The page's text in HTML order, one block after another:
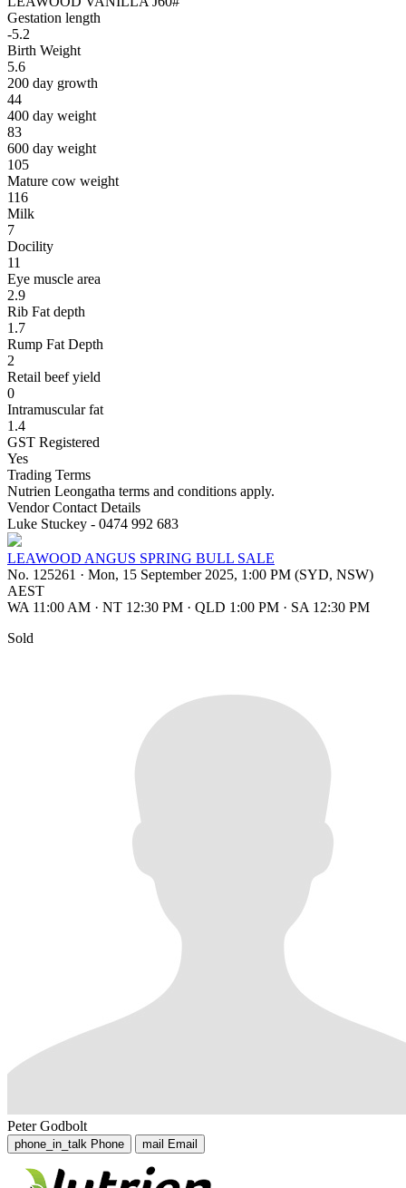
Gestation length
-5.2
Birth Weight
5.6
200 day growth
44
400 day weight
83
600 day weight
105
Mature cow weight
116
Milk
7
Docility
11
Eye muscle area
2.9
Rib Fat depth
1.7
Rump Fat Depth
2
Retail beef yield
0
Intramuscular fat
1.4
GST Registered
Yes
Trading Terms
Nutrien Leongatha terms and conditions apply.
Vendor Contact Details
Luke Stuckey - 0474 992 683
LEAWOOD ANGUS SPRING BULL SALE
No. 125261 · Mon, 15 September 2025, 1:00 PM (SYD, NSW)
AEST
WA 11:00 AM · NT 12:30 PM · QLD 1:00 PM · SA 12:30 PM
Sold
Peter Godbolt
phone_in_talk Phone mail Email